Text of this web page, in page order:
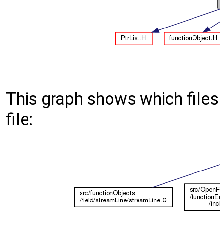
This graph shows which
file: